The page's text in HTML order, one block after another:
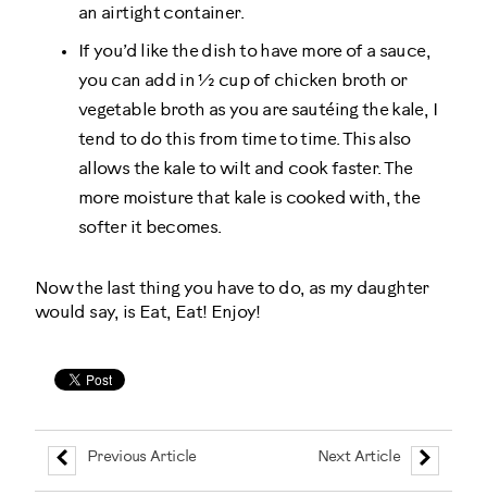
an airtight container.
If you’d like the dish to have more of a sauce,
you can add in ½ cup of chicken broth or
vegetable broth as you are sautéing the kale, I
tend to do this from time to time. This also
allows the kale to wilt and cook faster. The
more moisture that kale is cooked with, the
softer it becomes.
Now the last thing you have to do, as my daughter
would say, is Eat, Eat! Enjoy!
Previous Article Next Article